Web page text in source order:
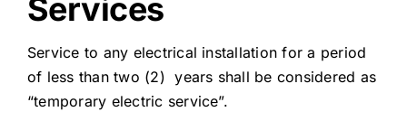
Services
Service to any electrical installation for a period
of less than two (2) years shall be considered as
“temporary electric service”.